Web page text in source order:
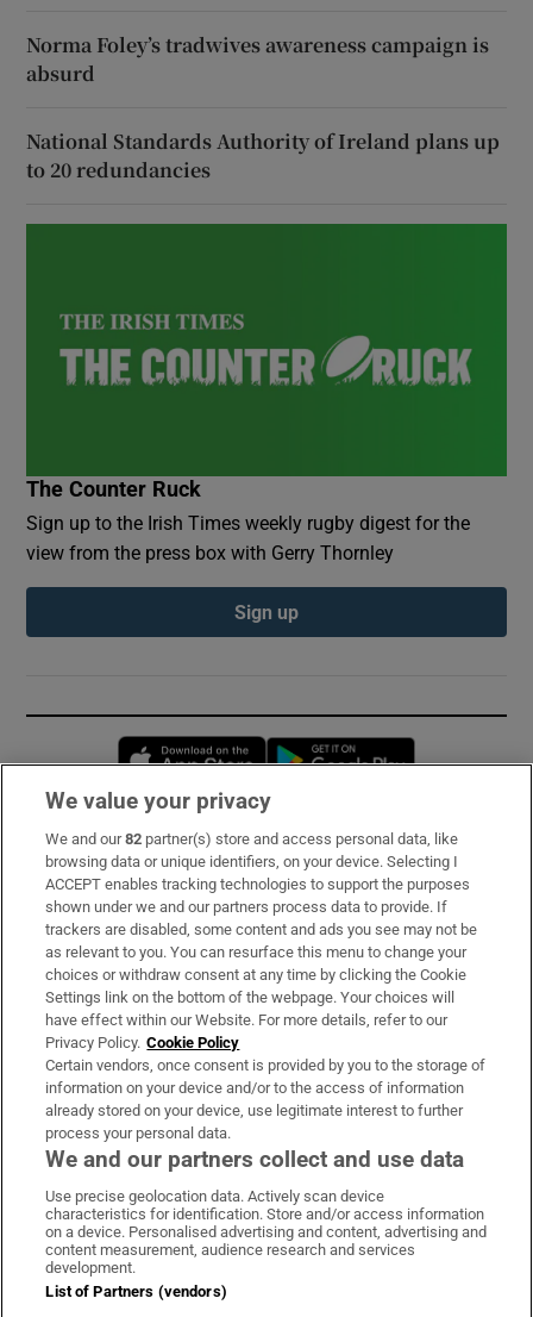
Norma Foley’s tradwives awareness campaign is
absurd
National Standards Authority of Ireland plans up
to 20 redundancies
The Counter Ruck
Sign up to the Irish Times weekly rugby digest for the
view from the press box with Gerry Thornley
Sign up
Opens in new window
Subscribe
Support
About Us
Irish Times Products & Services
OUR PARTNERS:
Irish Times on WhatsApp
Irish Times on Facebook
Irish Times on X
Irish Times on LinkedIn
Irish Times on Instagram
Terms & Conditions
We value your privacy
We and our82 partner(s) store and access personal data, like
browsing data or unique identifiers, on your device. Selecting I
ACCEPT enables tracking technologies to support the purposes
shown under we and our partners process data to provide. If
trackers are disabled, some content and ads you see may not be
as relevant to you. You can resurface this menu to change your
choices or withdraw consent at any time by clicking the Cookie
Settings link on the bottom of the webpage. Your choices will
have effect within our Website. For more details, refer to our
Privacy Policy. Cookie Policy
Certain vendors, once consent is provided by you to the storage of
information on your device and/or to the access of information
already stored on your device, use legitimate interest to further
process your personal data.
We and our partners collect and use data
Use precise geolocation data. Actively scan device
characteristics for identification. Store and/or access information
on a device. Personalised advertising and content, advertising and
content measurement, audience research and services
development.
List of Partners (vendors)